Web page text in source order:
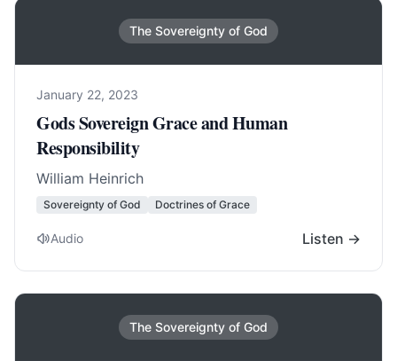
The Sovereignty of God
January 22, 2023
Gods Sovereign Grace and Human
Responsibility
William Heinrich
Sovereignty of God Doctrines of Grace
Audio Listen →
The Sovereignty of God